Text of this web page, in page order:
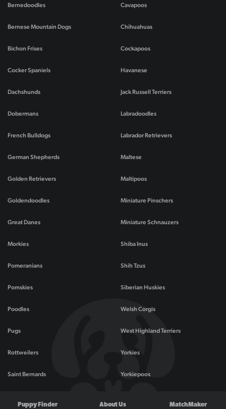
Bernedoodles
Bernese Mountain Dogs
Bichon Frises
Cavapoos
Chihuahuas
Cockapoos
Cocker Spaniels
Dachshunds
Dobermans
French Bulldogs
German Shepherds
Golden Retrievers
Goldendoodles
Great Danes
Havanese
Jack Russell Terriers
Labradoodles
Labrador Retrievers
Maltese
Maltipoos
Miniature Pinschers
Miniature Schnauzers
Morkies
Pomeranians
Pomskies
Poodles
Pugs
Rottweilers
Saint Bernards
Shiba Inus
Shih Tzus
Siberian Huskies
Welsh Corgis
West Highland Terriers
Yorkies
Yorkiepoos
Puppy Finder About Us MatchMaker